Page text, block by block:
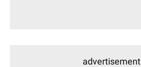
advertisement